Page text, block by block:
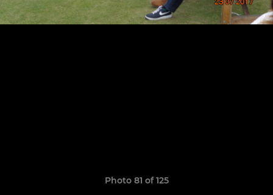
Photo 81 of 125